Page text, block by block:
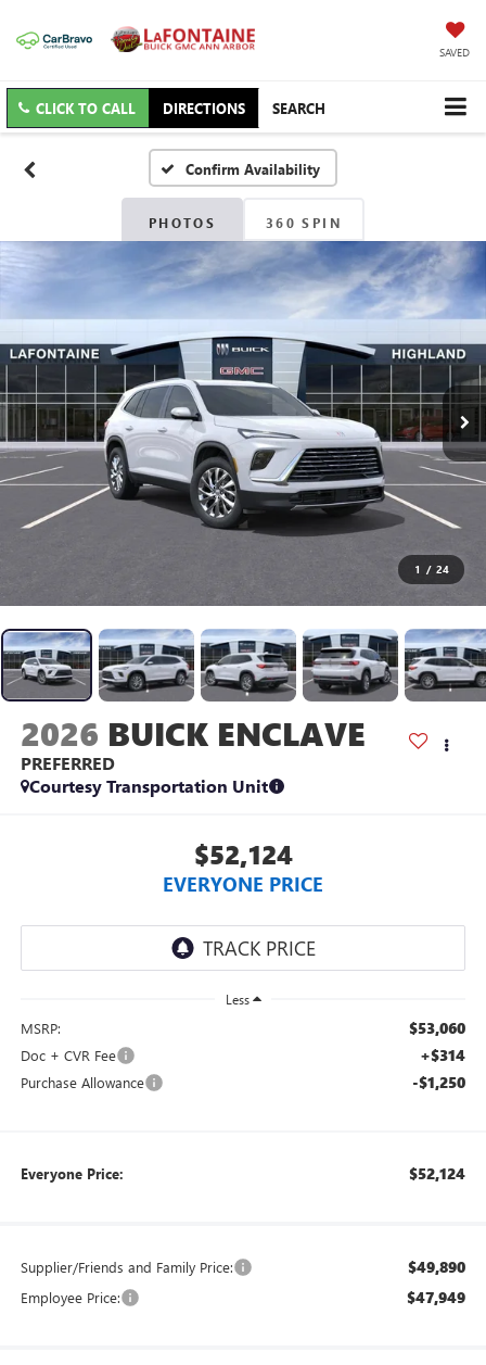
SAVED
CLICK TO CALL DIRECTIONS SEARCH
Confirm Availability
PHOTOS 360 SPIN
1 / 24
2026 BUICK ENCLAVE
PREFERRED
Courtesy Transportation Unit
$52,124
EVERYONE PRICE
Less
MSRP: $53,060
Doc + CVR Fee +$314
Purchase Allowance -$1,250
Everyone Price: $52,124
Supplier/Friends and Family Price: $49,890
Employee Price: $47,949